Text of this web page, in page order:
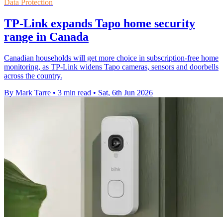
Data Protection
TP-Link expands Tapo home security
range in Canada
Canadian households will get more choice in subscription-free home
monitoring, as TP-Link widens Tapo cameras, sensors and doorbells
across the country.
By Mark Tarre • 3 min read • Sat, 6th Jun 2026